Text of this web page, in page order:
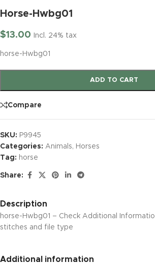
Horse-Hwbg01
$13.00 Incl. 24% tax
horse-Hwbg01
ADD TO CART
Compare
SKU: P9945
Categories: Animals, Horses
Tag: horse
Share:
Description
horse-Hwbg01 – Check Additional
stitches and file type
Additional information